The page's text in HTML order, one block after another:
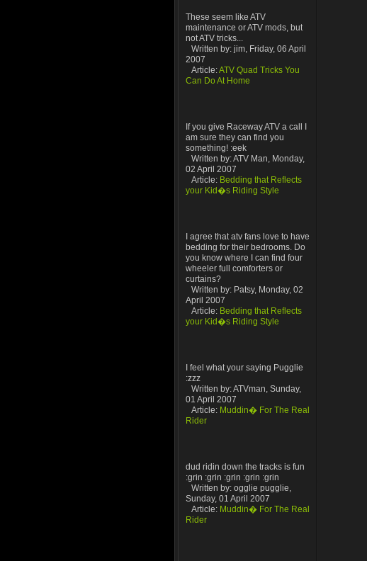
These seem like ATV
maintenance or ATV mods, but
not ATV tricks...
Written by: jim, Friday, 06 April
2007
Article:ATV Quad Tricks You
Can Do At Home
If you give Raceway ATV a call I
am sure they can find you
something! :eek
Written by: ATV Man, Monday,
02 April 2007
Article: Bedding that Reflects
your Kid�s Riding Style
I agree that atv fans love to have
bedding for their bedrooms. Do
you know where I can find four
wheeler full comforters or
curtains?
Written by: Patsy, Monday, 02
April 2007
Article: Bedding that Reflects
your Kid�s Riding Style
I feel what your saying Pugglie
:zzz
Written by: ATVman, Sunday,
01 April 2007
Article: Muddin� For The Real
Rider
dud ridin down the tracks is fun
:grin :grin :grin :grin :grin
Written by: ogglie pugglie,
Sunday, 01 April 2007
Article: Muddin� For The Real
Rider